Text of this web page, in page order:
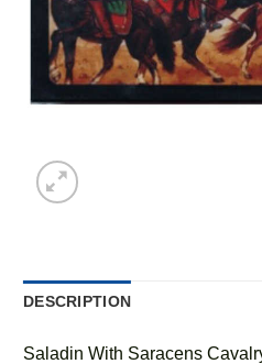
DESCRIPTION
Saladin With Saracens